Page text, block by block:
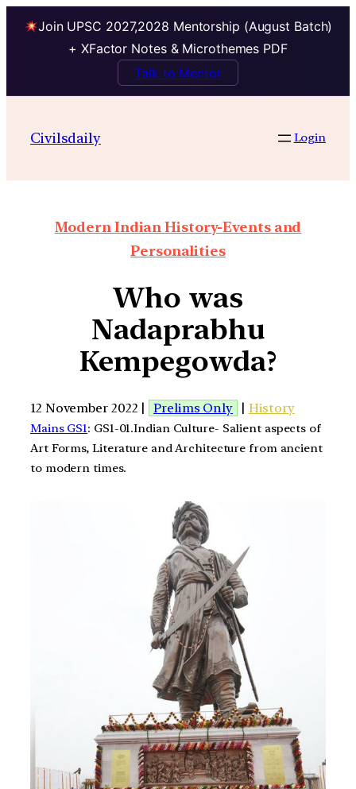
Join UPSC 2027,2028 Mentorship (August Batch)
+ XFactor Notes & Microthemes PDF
Talk to Mentor
Civilsdaily Login
Modern Indian History-Events and
Personalities
Who was
Nadaprabhu
Kempegowda?
12 November 2022 | Prelims Only | History
Mains GS1: GS1-01.Indian Culture- Salient aspects of
Art Forms, Literature and Architecture from ancient
to modern times.